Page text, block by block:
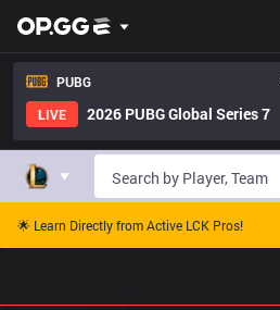
PUBG
LIVE
2026 PUBG Global Series 7
🌟 Learn Directly from Active LCK Pros!